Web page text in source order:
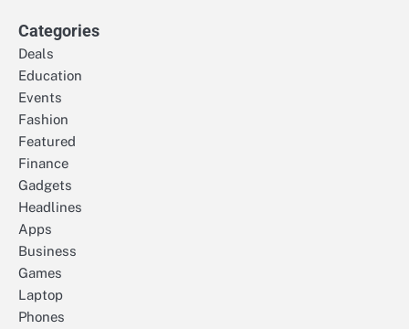
Categories
Deals
Education
Events
Fashion
Featured
Finance
Gadgets
Headlines
Apps
Business
Games
Laptop
Phones